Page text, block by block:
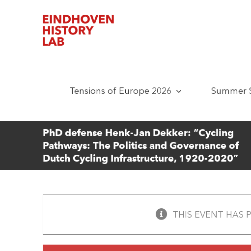
Tensions of Europe 2026 Summer
PhD defense Henk-Jan Dekker: “Cycling
Pathways: The Politics and Governance of
Dutch Cycling Infrastructure, 1920-2020”
THIS EVENT HAS